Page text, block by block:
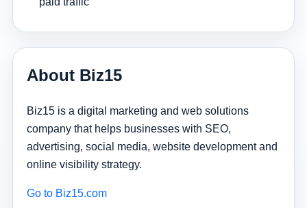
About Biz15
Biz15 is a digital marketing and web solutions
company that helps businesses with SEO,
advertising, social media, website development and
online visibility strategy.
Go to Biz15.com